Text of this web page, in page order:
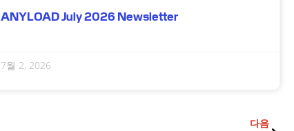
ANYLOAD July 2026 Newsletter
7월 2, 2026
다음